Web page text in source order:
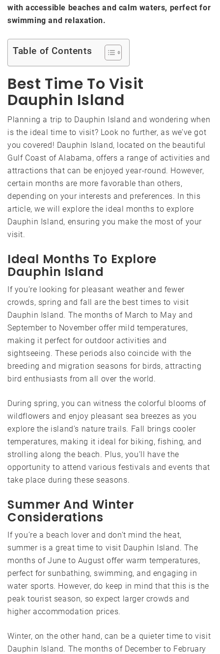
with accessible beaches and calm waters, perfect for
swimming and relaxation.
Table of Contents
Best Time To Visit
Dauphin Island
Planning a trip to Dauphin Island and wondering when
is the ideal time to visit? Look no further, as we’ve got
you covered! Dauphin Island, located on the beautiful
Gulf Coast of Alabama, offers a range of activities and
attractions that can be enjoyed year-round. However,
certain months are more favorable than others,
depending on your interests and preferences. In this
article, we will explore the ideal months to explore
Dauphin Island, ensuring you make the most of your
visit.
Ideal Months To Explore
Dauphin Island
If you’re looking for pleasant weather and fewer
crowds, spring and fall are the best times to visit
Dauphin Island. The months of March to May and
September to November offer mild temperatures,
making it perfect for outdoor activities and
sightseeing. These periods also coincide with the
breeding and migration seasons for birds, attracting
bird enthusiasts from all over the world.
During spring, you can witness the colorful blooms of
wildflowers and enjoy pleasant sea breezes as you
explore the island’s nature trails. Fall brings cooler
temperatures, making it ideal for biking, fishing, and
strolling along the beach. Plus, you’ll have the
opportunity to attend various festivals and events that
take place during these seasons.
Summer And Winter
Considerations
If you’re a beach lover and don’t mind the heat,
summer is a great time to visit Dauphin Island. The
months of June to August offer warm temperatures,
perfect for sunbathing, swimming, and engaging in
water sports. However, do keep in mind that this is the
peak tourist season, so expect larger crowds and
higher accommodation prices.
Winter, on the other hand, can be a quieter time to visit
Dauphin Island. The months of December to February